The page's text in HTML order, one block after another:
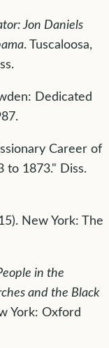
Jon Daniels
. Tuscaloosa,
Dedicated
Career of
to 1873." Diss.
New York: The
in the
and the Black
York: Oxford